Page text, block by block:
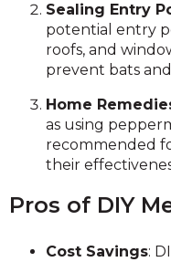
Sealing Entry
potential entry
roofs, and
prevent bats
Home
as using
recommended
their
Pros of DIY
Cost Savings: